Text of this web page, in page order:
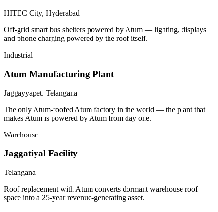
HITEC City, Hyderabad
Off-grid smart bus shelters powered by Atum — lighting, displays
and phone charging powered by the roof itself.
Industrial
Atum Manufacturing Plant
Jaggayyapet, Telangana
The only Atum-roofed Atum factory in the world — the plant that
makes Atum is powered by Atum from day one.
Warehouse
Jaggatiyal Facility
Telangana
Roof replacement with Atum converts dormant warehouse roof
space into a 25-year revenue-generating asset.